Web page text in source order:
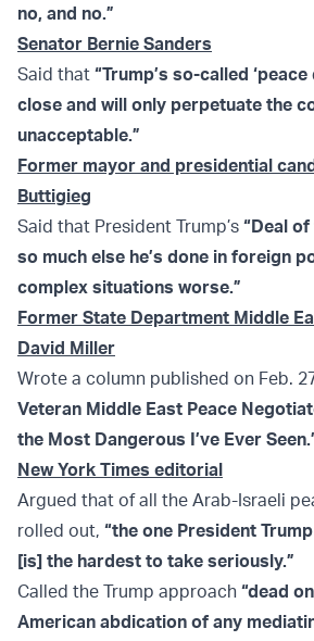
no, and no.”
Senator Bernie Sanders
Said that “Trump’s so-called
close and will only perpetuate the
unacceptable.”
Former mayor and presidential
Buttigieg
Said that President Trump’s “Deal
so much else he’s done in foreign
complex situations worse.”
Former State Department Middle
David Miller
Wrote a column published on Feb.
Veteran Middle East Peace
the Most Dangerous I’ve Ever
New York Times editorial
Argued that of all the Arab-Israeli
rolled out, “the one President
[is] the hardest to take seriously.”
Called the Trump approach “dead
American abdication of any